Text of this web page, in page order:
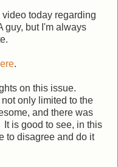
video today regarding
guy, but I'm always
.
on this issue.
only limited to the
and there was
is good to see, in this
to disagree and do it